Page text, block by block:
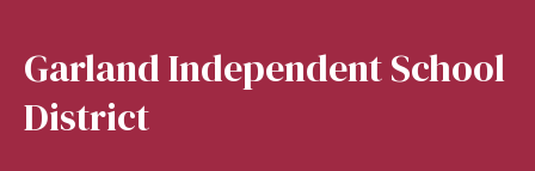
Garland Independent School
District